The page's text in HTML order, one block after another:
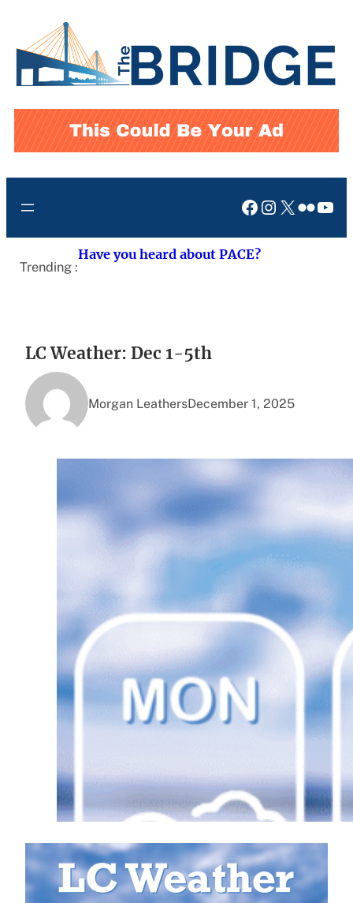
content
Facebook
Instagram
X Flickr
Trending :
Have you heard about PACE?
LC Weather: Dec 1-5th
Morgan LeathersDecember 1, 2025